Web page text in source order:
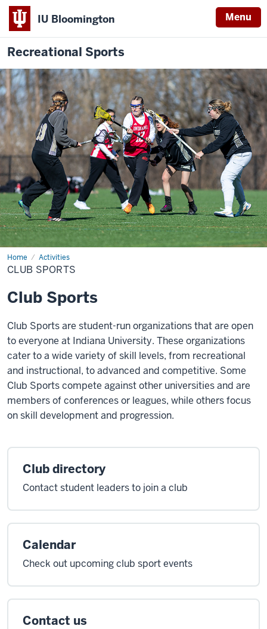
IU Bloomington Menu
Recreational Sports
Home Activities
Club
Sports
CLUB SPORTS
Club Sports
Club Sports are student-run organizations that are open
to everyone at Indiana University. These organizations
cater to a wide variety of skill levels, from recreational
and instructional, to advanced and competitive. Some
Club Sports compete against other universities and are
members of conferences or leagues, while others focus
on skill development and progression.
Club directory
Contact student leaders to join a club
Calendar
Check out upcoming club sport events
Contact us